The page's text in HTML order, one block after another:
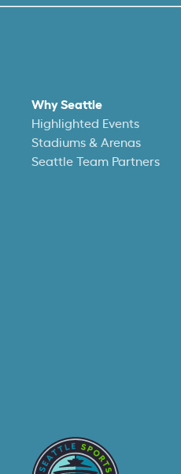
Why Seattle
Highlighted Events
Stadiums & Arenas
Seattle Team Partners